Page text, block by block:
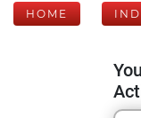
HOME